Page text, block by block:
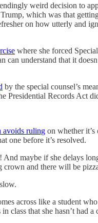
weird decision to
which was that
on how utterly and
where she forced
can understand that it
by the special counsel’s
Presidential Records Act
avoids ruling on whether
one before it’s resolved.
maybe if she delays
crown and there will be
across like a student who
class that she hasn’t had a